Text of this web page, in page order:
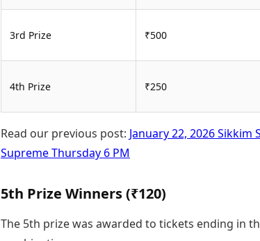
3rd Prize ₹500
4th Prize ₹250
Read our previous post: January 22, 2026 Sikkim
Supreme Thursday 6 PM
5th Prize Winners (₹120)
The 5th prize was awarded to tickets ending in